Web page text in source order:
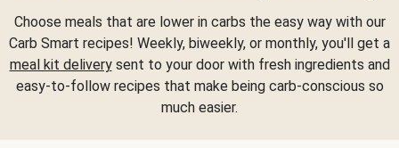
Choose meals that are lower in carbs the easy way with our
Carb Smart recipes! Weekly, biweekly, or monthly, you'll get a
meal kit deliverysent to your door with fresh ingredients and
easy-to-follow recipes that make being carb-conscious so
much easier.